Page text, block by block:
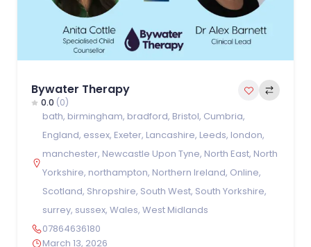
Bywater Therapy
0.0 (0)
bath, birmingham, bradford, Bristol, Cumbria,
England, essex, Exeter, Lancashire, Leeds, london,
manchester, Newcastle Upon Tyne, North East, North
Yorkshire, northampton, Northern Ireland, Online,
Scotland, Shropshire, South West, South Yorkshire,
surrey, sussex, Wales, West Midlands
07864636180
March 13, 2026